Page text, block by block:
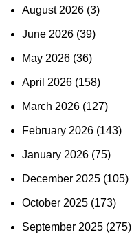
August 2026 (3)
June 2026 (39)
May 2026 (36)
April 2026 (158)
March 2026 (127)
February 2026 (143)
January 2026 (75)
December 2025 (105)
October 2025 (173)
September 2025 (275)